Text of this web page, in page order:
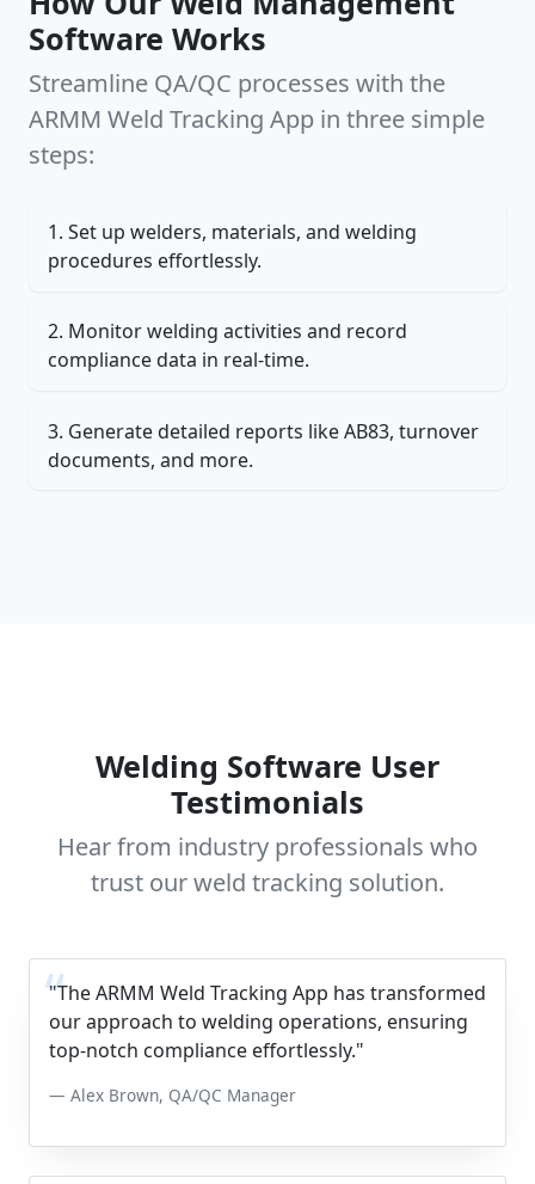
Software Works
Streamline QA/QC processes with the
ARMM Weld Tracking App in three simple
steps:
Set up welders, materials, and welding
procedures effortlessly.
Monitor welding activities and record
compliance data in real-time.
Generate detailed reports like AB83, turnover
documents, and more.
Welding Software User
Testimonials
Hear from industry professionals who
trust our weld tracking solution.
"The ARMM Weld Tracking App has transformed
our approach to welding operations, ensuring
top-notch compliance effortlessly."
Alex Brown, QA/QC Manager